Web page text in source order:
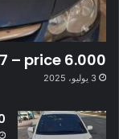
– price 6.000
3 يوليو، 2025